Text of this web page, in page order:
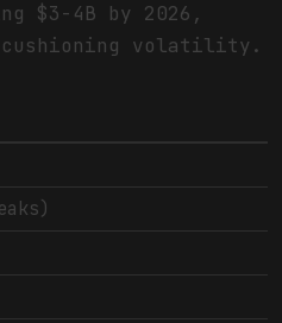
$3-4B by 2026,
cushioning volatility.